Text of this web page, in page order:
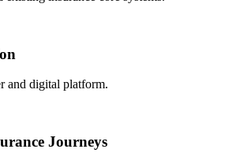
and digital platform.
Journeys